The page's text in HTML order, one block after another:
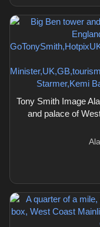
Tony Smith Image
and palace of